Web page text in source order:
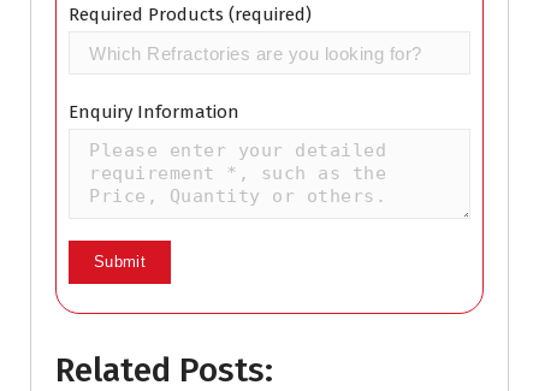
Required Products (required)
Enquiry Information
Related Posts: